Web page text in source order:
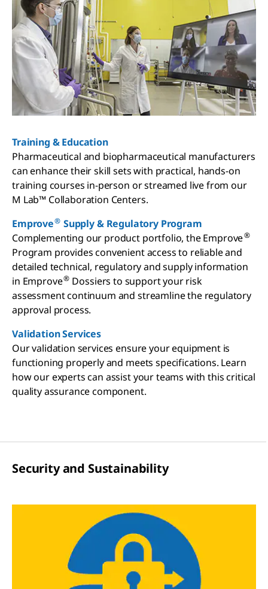
Training & Education
Pharmaceutical and biopharmaceutical manufacturers
can enhance their skill sets with practical, hands-on
training courses in-person or streamed live from our
M Lab™ Collaboration Centers.
Emprove® Supply & Regulatory Program
Complementing our product portfolio, the Emprove®
Program provides convenient access to reliable and
detailed technical, regulatory and supply information
in Emprove® Dossiers to support your risk
assessment continuum and streamline the regulatory
approval process.
Validation Services
Our validation services ensure your equipment is
functioning properly and meets specifications. Learn
how our experts can assist your teams with this critical
quality assurance component.
Security and Sustainability